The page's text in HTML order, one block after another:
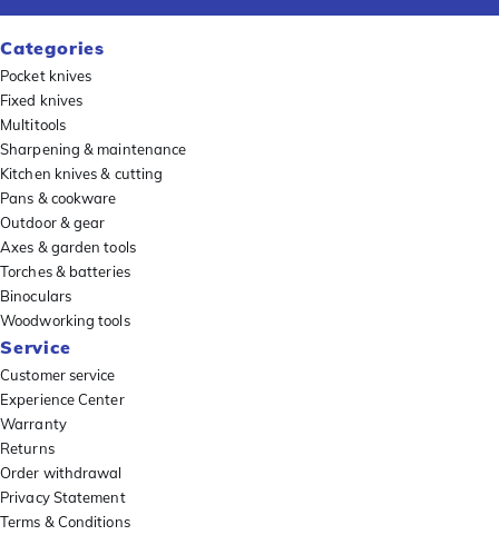
Categories
Pocket knives
Fixed knives
Multitools
Sharpening & maintenance
Kitchen knives & cutting
Pans & cookware
Outdoor & gear
Axes & garden tools
Torches & batteries
Binoculars
Woodworking tools
Service
Customer service
Experience Center
Warranty
Returns
Order withdrawal
Privacy Statement
Terms & Conditions